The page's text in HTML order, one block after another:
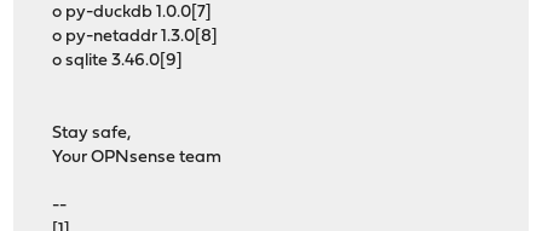
o py-duckdb 1.0.0[7]
o py-netaddr 1.3.0[8]
o sqlite 3.46.0[9]
Stay safe,
Your OPNsense team
--